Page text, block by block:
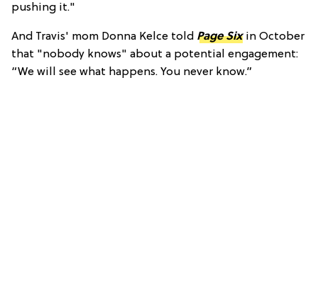
pushing it."
And Travis' mom Donna Kelce told Page Sixin October
that "nobody knows" about a potential engagement:
“We will see what happens. You never know.”